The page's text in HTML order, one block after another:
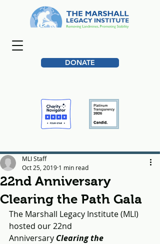
DONATE
22nd Anniversary
Clearing the Path Gala
MLI Staff
Oct 25, 2019 1 min read
The Marshall Legacy Institute (MLI)
hosted our 22nd
Anniversary Clearing the